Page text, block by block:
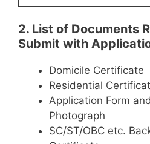
2. List of Documents
Submit with
Domicile Certificate
Residential
Application Form
Photograph
SC/ST/OBC etc.